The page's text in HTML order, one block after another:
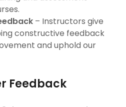
– Instructors give
constructive feedback
and uphold our
Feedback